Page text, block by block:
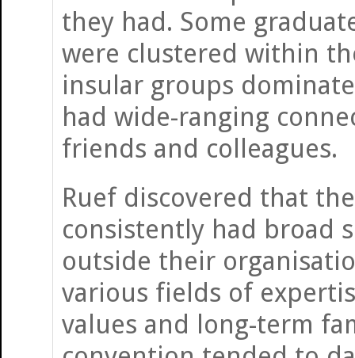
they had. Some
were clustered within
insular groups
had wide-ranging
friends and colleagues.
Ruef discovered that
consistently had broad
outside their
various fields of
values and long-term